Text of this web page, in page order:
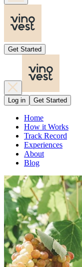
Get Started
Log in Get Started
Home
How it Works
Track Record
Experiences
About
Blog